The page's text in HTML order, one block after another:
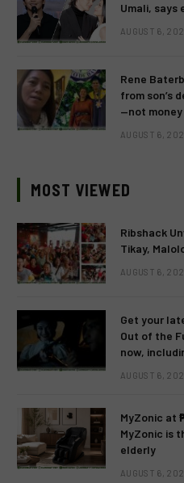
Umali, says
AUGUST 6,
Rene
from son’s
—not money
AUGUST 6,
MOST VIEWED
Ribshack
Tikay,
AUGUST 6,
Get your
Out of the
now,
AUGUST 6,
MyZonic at
MyZonic is
elderly
AUGUST 6,